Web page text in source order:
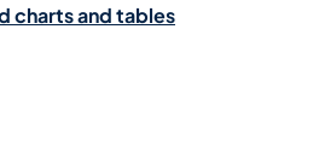
charts and tables